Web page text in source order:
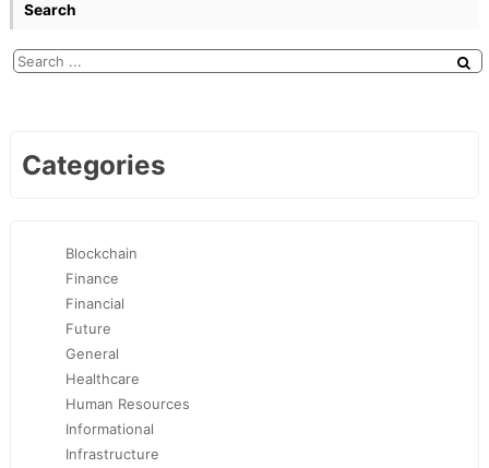
Search
Categories
Blockchain
Finance
Financial
Future
General
Healthcare
Human Resources
Informational
Infrastructure